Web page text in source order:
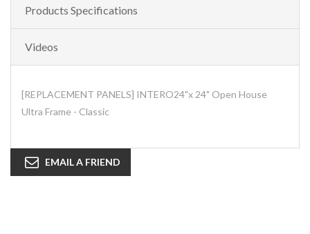
Products Specifications
Videos
[REPLACEMENT PANELS] INTERO24"x 24" Open House
Ultra Frame - Classic
EMAIL A FRIEND